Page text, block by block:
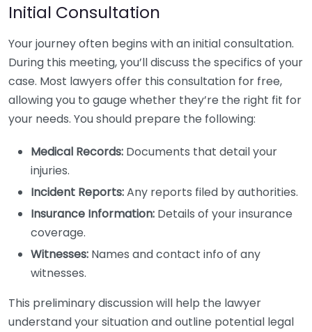
Initial Consultation
Your journey often begins with an initial consultation.
During this meeting, you’ll discuss the specifics of your
case. Most lawyers offer this consultation for free,
allowing you to gauge whether they’re the right fit for
your needs. You should prepare the following:
Medical Records: Documents that detail your
injuries.
Incident Reports:Any reports filed by authorities.
Insurance Information: Details of your insurance
coverage.
Witnesses: Names and contact info of any
witnesses.
This preliminary discussion will help the lawyer
understand your situation and outline potential legal